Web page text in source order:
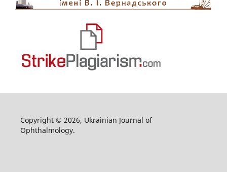
Copyright © 2026, Ukrainian Journal of
Ophthalmology.